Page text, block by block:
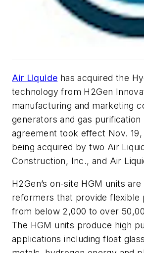
Air Liquide has acquired the
technology from H2Gen
manufacturing and marketing
generators and gas
agreement took effect Nov.
being acquired by two Air
Construction, Inc., and Air
H2Gen’s on-site HGM units
reformers that provide flexible
from below 2,000 to over
The HGM units produce high
applications including float